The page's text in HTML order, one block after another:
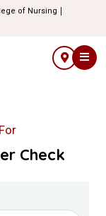
of Nursing
Check